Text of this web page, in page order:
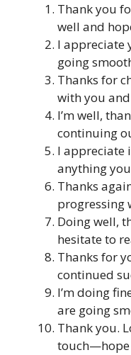
Thank you
well and
I appreciate
going
Thanks for
with you
I’m well,
continuing
I appreciate
anything
Thanks
progressing
Doing well,
hesitate to
Thanks for
continued
I’m doing
are going
Thank you.
touch—hope